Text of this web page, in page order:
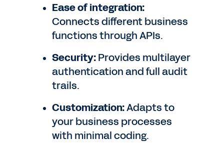
Ease of integration:
Connects different business
functions through APIs.
Security:Provides multilayer
authentication and full audit
trails.
Customization:Adapts to
your business processes
with minimal coding.